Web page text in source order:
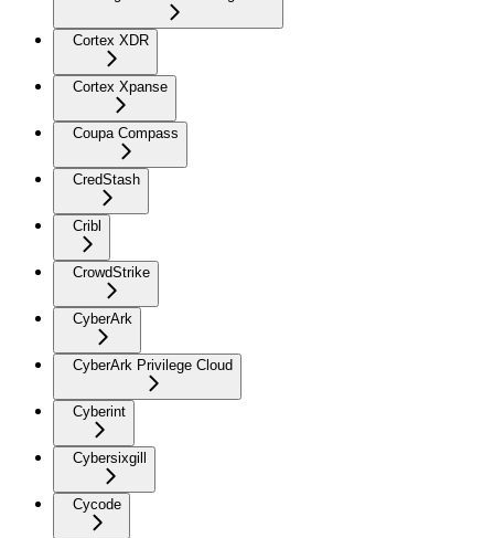
Cortex XDR
Cortex Xpanse
Coupa Compass
CredStash
Cribl
CrowdStrike
CyberArk
CyberArk Privilege Cloud
Cyberint
Cybersixgill
Cycode